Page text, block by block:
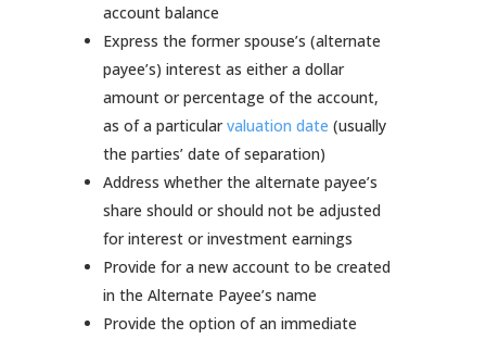
account balance
Express the former spouse’s (alternate
payee’s) interest as either a dollar
amount or percentage of the account,
as of a particularvaluation date (usually
the parties’ date of separation)
Address whether the alternate payee’s
share should or should not be adjusted
for interest or investment earnings
Provide for a new account to be created
in the Alternate Payee’s name
Provide the option of an immediate